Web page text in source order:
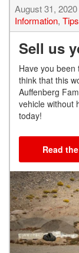
August 31, 2020
Information,
Sell us
Have you
think that this
Auffenberg
vehicle without
today!
Read